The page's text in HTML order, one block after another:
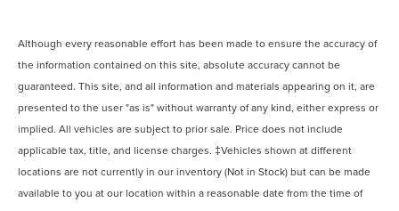
Although every reasonable effort has been made to ensure the accuracy of
the information contained on this site, absolute accuracy cannot be
guaranteed. This site, and all information and materials appearing on it, are
presented to the user "as is" without warranty of any kind, either express or
implied. All vehicles are subject to prior sale. Price does not include
applicable tax, title, and license charges. ‡Vehicles shown at different
locations are not currently in our inventory (Not in Stock) but can be made
available to you at our location within a reasonable date from the time of